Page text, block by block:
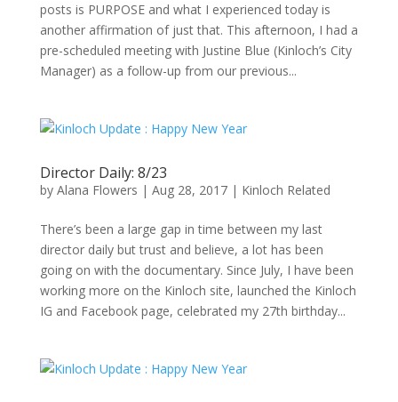
posts is PURPOSE and what I experienced today is
another affirmation of just that. This afternoon, I had a
pre-scheduled meeting with Justine Blue (Kinloch’s City
Manager) as a follow-up from our previous...
Director Daily: 8/23
by Alana Flowers | Aug 28, 2017| Kinloch Related
There’s been a large gap in time between my last
director daily but trust and believe, a lot has been
going on with the documentary. Since July, I have been
working more on the Kinloch site, launched the Kinloch
IG and Facebook page, celebrated my 27th birthday...